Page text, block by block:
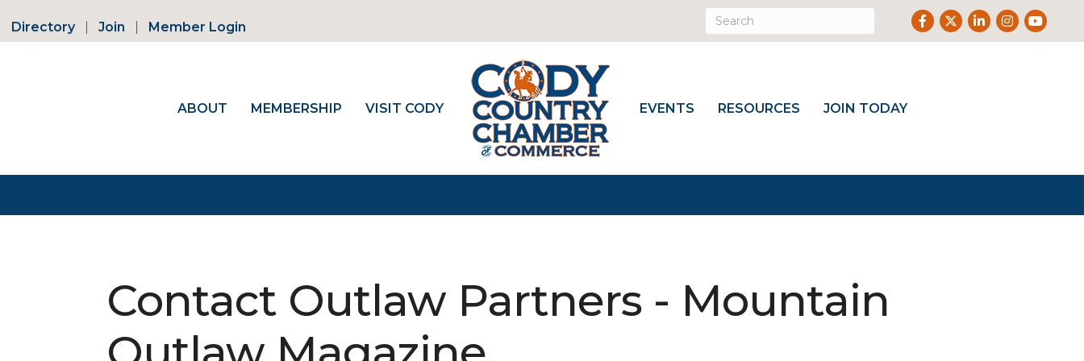
Directory Join Member Login
Facebook
TwitterLinkedIn
Instagram
Youtube
ABOUT MEMBERSHIP VISIT CODY EVENTS RESOURCES JOIN TODAY
Contact Outlaw Partners - Mountain